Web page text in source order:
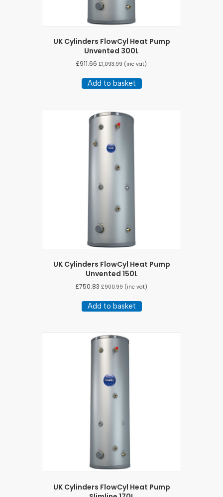
UK Cylinders FlowCyl Heat Pump
Unvented 300L
£911.66 £1,093.99 (inc vat)
Add to basket
UK Cylinders FlowCyl Heat Pump
Unvented 150L
£750.83 £900.99 (inc vat)
Add to basket
UK Cylinders FlowCyl Heat Pump